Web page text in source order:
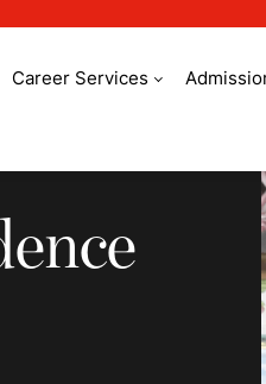
Career Services
to